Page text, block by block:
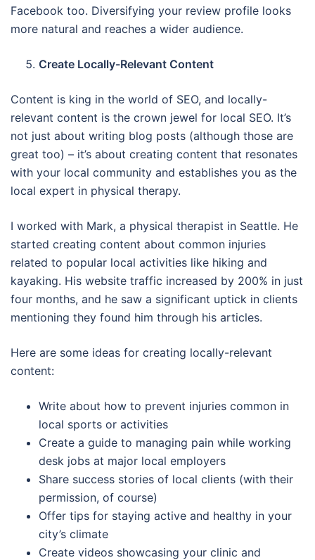
Facebook too. Diversifying your review profile looks
more natural and reaches a wider audience.
Create Locally-Relevant Content
Content is king in the world of SEO, and locally-
relevant content is the crown jewel for local SEO. It’s
not just about writing blog posts (although those are
great too) – it’s about creating content that resonates
with your local community and establishes you as the
local expert in physical therapy.
I worked with Mark, a physical therapist in Seattle. He
started creating content about common injuries
related to popular local activities like hiking and
kayaking. His website traffic increased by 200% in just
four months, and he saw a significant uptick in clients
mentioning they found him through his articles.
Here are some ideas for creating locally-relevant
content:
Write about how to prevent injuries common in
local sports or activities
Create a guide to managing pain while working
desk jobs at major local employers
Share success stories of local clients (with their
permission, of course)
Offer tips for staying active and healthy in your
city’s climate
Create videos showcasing your clinic and